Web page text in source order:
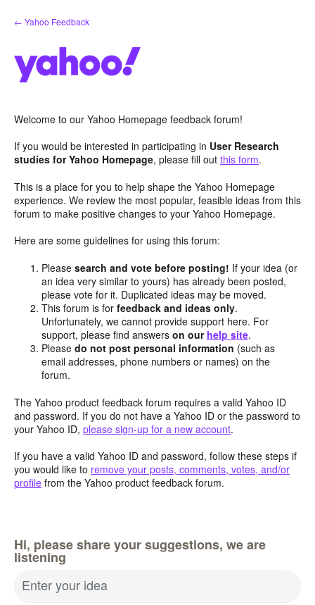
Skip
to
← Yahoo Feedback
Welcome to our Yahoo Homepage feedback forum!
If you would be interested in participating in User Research
studies for Yahoo Homepage, please fill out this form.
This is a place for you to help shape the Yahoo Homepage
experience. We review the most popular, feasible ideas from this
forum to make positive changes to your Yahoo Homepage.
Here are some guidelines for using this forum:
Pleasesearch and vote before posting! If your idea (or
an idea very similar to yours) has already been posted,
please vote for it. Duplicated ideas may be moved.
This forum is forfeedback and ideas only.
Unfortunately, we cannot provide support here. For
support, please find answerson our help site.
Pleasedo not post personal information (such as
email addresses, phone numbers or names) on the
forum.
The Yahoo product feedback forum requires a valid Yahoo ID
and password. If you do not have a Yahoo ID or the password to
your Yahoo ID, please sign-up for a new account.
If you have a valid Yahoo ID and password, follow these steps if
you would like to remove your posts, comments, votes, and/or
profile from the Yahoo product feedback forum.
Hi, please share your suggestions, we are
listening
Enter your idea